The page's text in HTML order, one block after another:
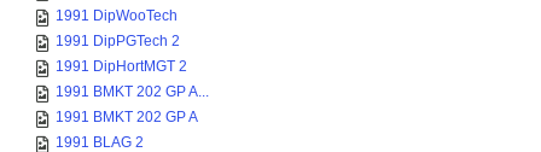
1991 DipWooTech
1991 DipPGTech 2
1991 DipHortMGT 2
1991 BMKT 202 GP A...
1991 BMKT 202 GP A
1991 BLAG 2